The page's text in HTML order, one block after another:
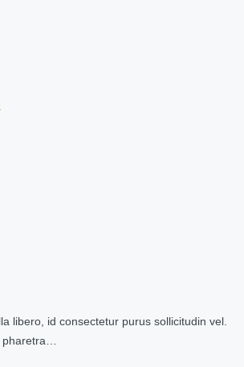
libero, id consectetur purus sollicitudin vel.
pharetra…